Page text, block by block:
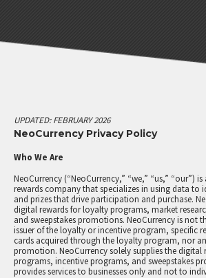
EMPLOYEE RECOGNITION
PRICING
COMPANY
BLOG
NEWS
CONTACT US
UPDATED: FEBRUARY 2026
NeoCurrency Privacy Policy
Who We Are
NeoCurrency (“NeoCurrency,” “we,” “us,” “our”)
rewards company that specializes in using data to
and prizes that drive participation and purchase.
digital rewards for loyalty programs, market
and sweepstakes promotions. NeoCurrency is not
issuer of the loyalty or incentive program, specific
cards acquired through the loyalty program, nor
promotion. NeoCurrency solely supplies the digital
programs, incentive programs, and sweepstakes
provides services to businesses only and not to